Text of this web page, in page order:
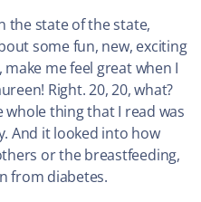
the state of the state,
some fun, new, exciting
me feel great when I
Right. 20, 20, what?
thing that I read was
And it looked into how
or the breastfeeding,
from diabetes.